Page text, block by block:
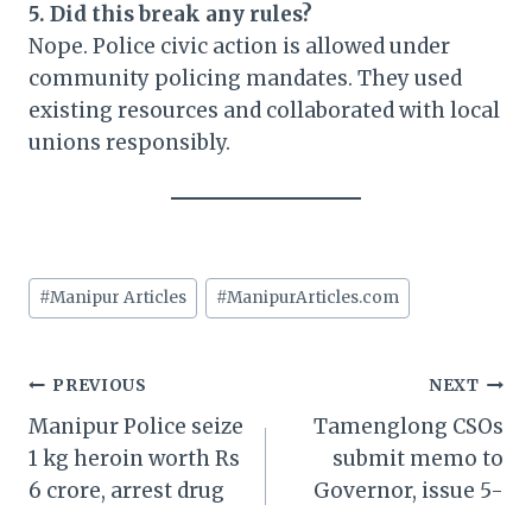
5. Did this break any rules?
Nope. Police civic action is allowed under
community policing mandates. They used
existing resources and collaborated with local
unions responsibly.
Post
Tags:
#Manipur Articles #ManipurArticles.com
Post
navigation
PREVIOUS
Manipur Police seize
1 kg heroin worth Rs
6 crore, arrest drug
NEXT
Tamenglong CSOs
submit memo to
Governor, issue 5-